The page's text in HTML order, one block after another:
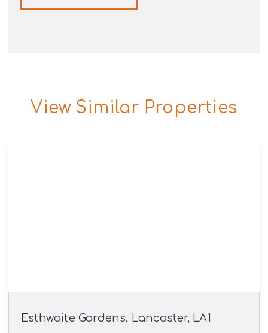
View Similar Properties
Esthwaite Gardens, Lancaster, LA1